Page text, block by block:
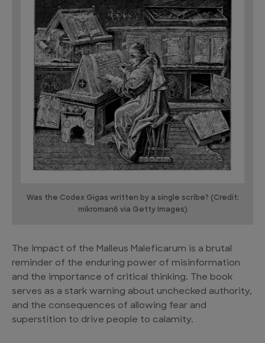
Was the Codex Gigas written by a single scribe? (Credit:
mikroman6 via Getty Images)
The impact of the Malleus Maleficarum is a brutal
reminder of the enduring power of misinformation
and the importance of critical thinking. The book
serves as a stark warning about unchecked authority,
and the consequences of allowing fear and
superstition to drive people to calamity.